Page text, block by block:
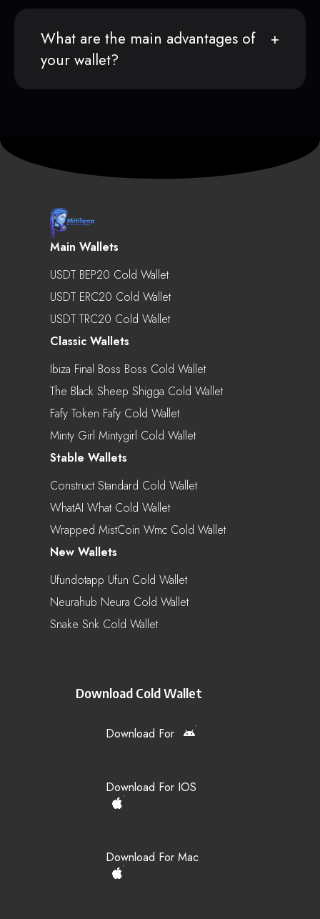
What are the main advantages of
your wallet?
Main Wallets
USDT BEP20 Cold Wallet
USDT ERC20 Cold Wallet
USDT TRC20 Cold Wallet
Classic Wallets
Ibiza Final Boss Boss Cold Wallet
The Black Sheep Shigga Cold Wallet
Fafy Token Fafy Cold Wallet
Minty Girl Mintygirl Cold Wallet
Stable Wallets
Construct Standard Cold Wallet
WhatAI What Cold Wallet
Wrapped MistCoin Wmc Cold Wallet
New Wallets
Ufundotapp Ufun Cold Wallet
Neurahub Neura Cold Wallet
Snake Snk Cold Wallet
Download Cold Wallet
Download For
Download For IOS
Download For Mac